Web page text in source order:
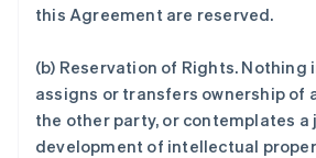
this Agreement are reserved.
(b) Reservation of Rights. Nothing
assigns or transfers ownership of
the other party, or contemplates a
development of intellectual